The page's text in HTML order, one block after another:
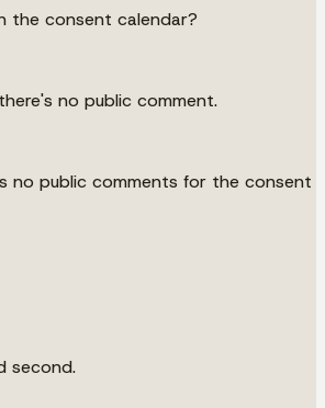
the consent calendar?
no public comment.
no public comments for the consent
second.